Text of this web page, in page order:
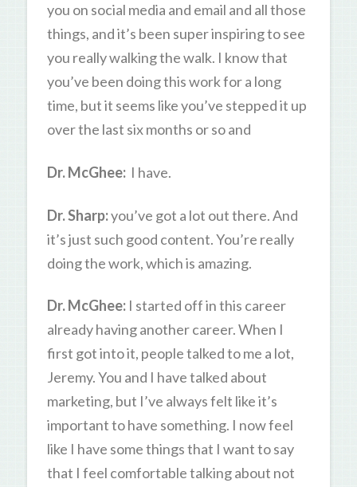
you on social media and email and all those
things, and it’s been super inspiring to see
you really walking the walk. I know that
you’ve been doing this work for a long
time, but it seems like you’ve stepped it up
over the last six months or so and
Dr. McGhee:I have.
Dr. Sharp:you’ve got a lot out there. And
it’s just such good content. You’re really
doing the work, which is amazing.
Dr. McGhee:I started off in this career
already having another career. When I
first got into it, people talked to me a lot,
Jeremy. You and I have talked about
marketing, but I’ve always felt like it’s
important to have something. I now feel
like I have some things that I want to say
that I feel comfortable talking about not